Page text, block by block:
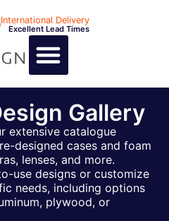
International Delivery
Excellent Lead Times
Gallery
extensive catalogue
designed cases and foam
lenses, and more.
use designs or customize
needs, including options
plywood, or